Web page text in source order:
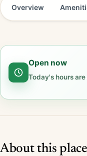
Overview
Open now
Today's hours
About this place